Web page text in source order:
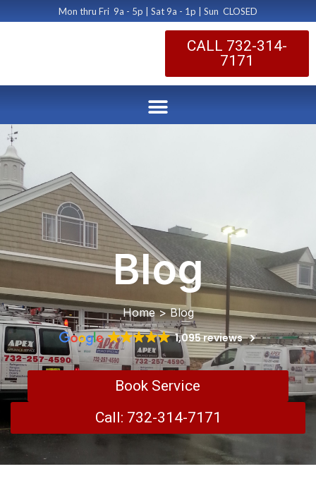
Mon thru Fri 9a - 5p | Sat 9a - 1p | Sun CLOSED
CALL 732-314-
7171
Blog
Home > Blog
1,095 reviews
Book Service
Call: 732-314-7171